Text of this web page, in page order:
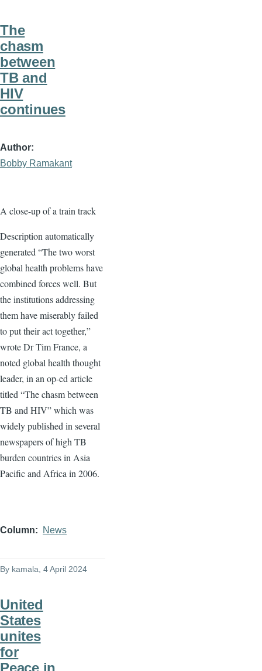
The
chasm
between
TB and
HIV
continues
Author
Bobby Ramakant
A close-up of a train track
Description automatically
generated “The two worst
global health problems have
combined forces well. But
the institutions addressing
them have miserably failed
to put their act together,”
wrote Dr Tim France, a
noted global health thought
leader, in an op-ed article
titled “The chasm between
TB and HIV” which was
widely published in several
newspapers of high TB
burden countries in Asia
Pacific and Africa in 2006.
Column News
By kamala , 4 April 2024
United
States
unites
for
Peace in